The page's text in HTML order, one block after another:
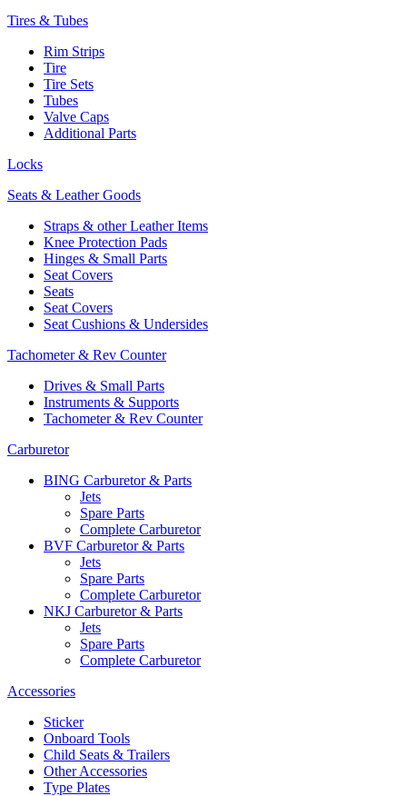
Tires & Tubes
Rim Strips
Tire
Tire Sets
Tubes
Valve Caps
Additional Parts
Locks
Seats & Leather Goods
Straps & other Leather Items
Knee Protection Pads
Hinges & Small Parts
Seat Covers
Seats
Seat Covers
Seat Cushions & Undersides
Tachometer & Rev Counter
Drives & Small Parts
Instruments & Supports
Tachometer & Rev Counter
Carburetor
BING Carburetor & Parts
Jets
Spare Parts
Complete Carburetor
BVF Carburetor & Parts
Jets
Spare Parts
Complete Carburetor
NKJ Carburetor & Parts
Jets
Spare Parts
Complete Carburetor
Accessories
Sticker
Onboard Tools
Child Seats & Trailers
Other Accessories
Type Plates